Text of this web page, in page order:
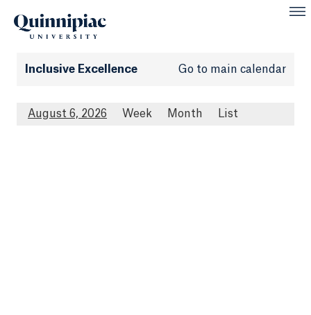
Inclusive Excellence Go to main calendar
August 6, 2026 Week Month List